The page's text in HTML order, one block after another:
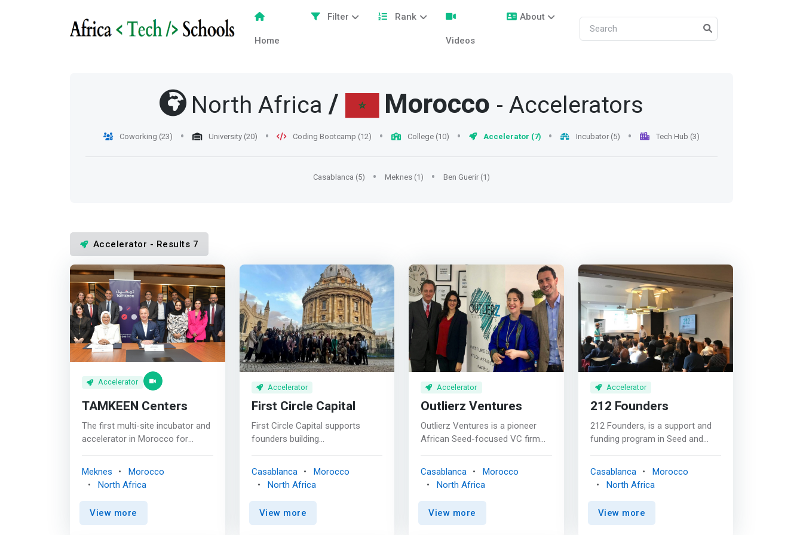
Home
Filter Rank
Videos
About
North Africa/ Morocco - Accelerators
Coworking (23) University (20) Coding Bootcamp (12) College (10) Accelerator (7) Incubator (5) Tech Hub (3)
Casablanca (5) Meknes (1) Ben Guerir (1)
Accelerator - Results 7
Accelerator
TAMKEEN Centers
The first multi-site incubator and
accelerator in Morocco for
projects. Our centers in Oujda
and Casablanca are ready to help
you achieve your goals. <br><br>
<mark>Tamkeen Center is a
Meknes
Morocco
North Africa
View more
Accelerator
First Circle Capital
First Circle Capital supports
founders building
builders, and proven operators
with deep expertise in FinTech.
We’re more than investors to
founders on their entrepreneurial
Casablanca
Morocco
North Africa
View more
Accelerator
Outlierz Ventures
Outlierz Ventures is a pioneer
African Seed-focused VC firm
challenges and re-inventing the
continent's future. <p></p>
<mark>We believe Technology
creates tremendous
Casablanca
Morocco
North Africa
View more
Accelerator
212 Founders
212 Founders, is a support and
funding program in Seed and
Morocco and internationally. The
first support and funding
program aimed at bringing out
world-class startups linked to
Casablanca
Morocco
North Africa
View more